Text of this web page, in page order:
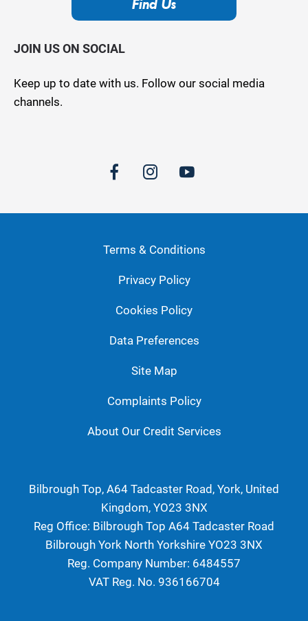
Find Us
JOIN US ON SOCIAL
Keep up to date with us. Follow our social media
channels.
Terms & Conditions
Privacy Policy
Cookies Policy
Data Preferences
Site Map
Complaints Policy
About Our Credit Services
Bilbrough Top, A64 Tadcaster Road, York, United
Kingdom, YO23 3NX
Reg Office: Bilbrough Top A64 Tadcaster Road
Bilbrough York North Yorkshire YO23 3NX
Reg. Company Number: 6484557
VAT Reg. No. 936166704